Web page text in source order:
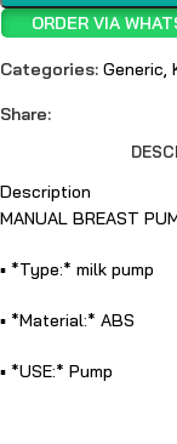
ORDER VIA
Categories: Generic
Share:
Description
MANUAL BREAST
▪️ *Type:* milk pump
▪️ *Material:* ABS
▪️ *USE:* Pump